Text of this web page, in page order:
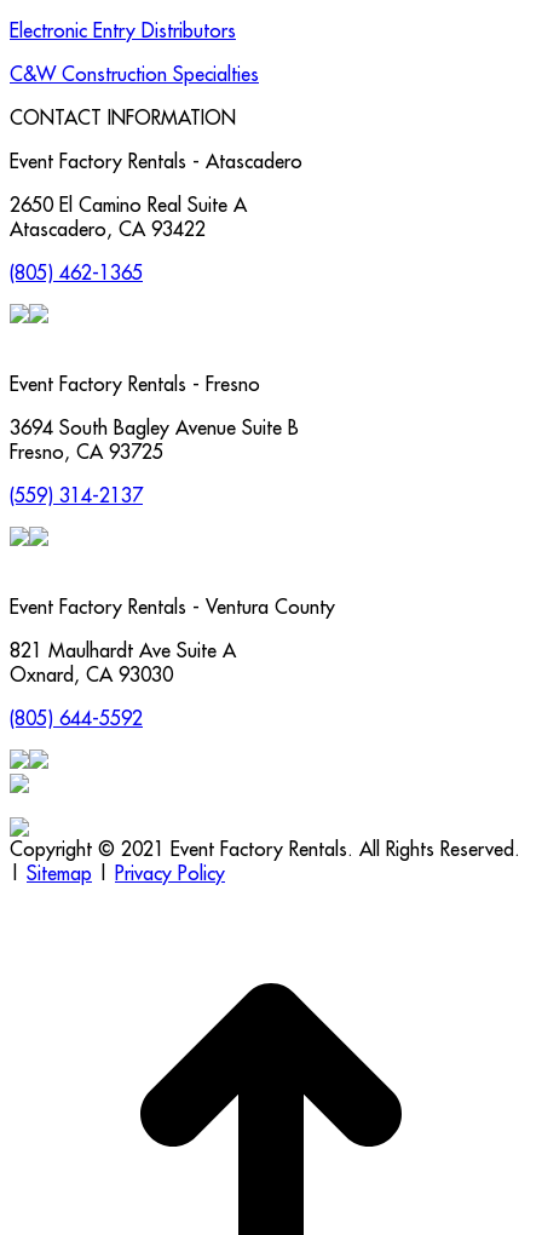
Electronic Entry Distributors
C&W Construction Specialties
CONTACT INFORMATION
Event Factory Rentals - Atascadero
2650 El Camino Real Suite A
Atascadero, CA 93422
(805) 462-1365
Event Factory Rentals - Fresno
3694 South Bagley Avenue Suite B
Fresno, CA 93725
(559) 314-2137
Event Factory Rentals - Ventura County
821 Maulhardt Ave Suite A
Oxnard , CA 93030
(805) 644-5592
Copyright © 2021 Event Factory Rentals. All Rights Reserved.
Sitemap
Privacy Policy